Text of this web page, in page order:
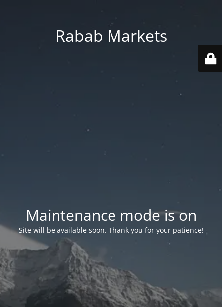
Rabab Markets
Maintenance mode is on
Site will be available soon. Thank you for your patience!